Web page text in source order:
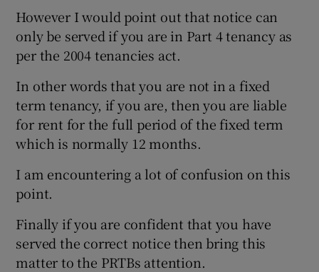
However I would point out that notice can
only be served if you are in Part 4 tenancy as
per the 2004 tenancies act.
In other words that you are not in a fixed
term tenancy, if you are, then you are liable
for rent for the full period of the fixed term
which is normally 12 months.
I am encountering a lot of confusion on this
point.
Finally if you are confident that you have
served the correct notice then bring this
matter to the PRTBs attention.